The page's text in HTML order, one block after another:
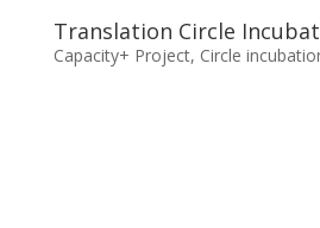
Translation Circle
Capacity+ Project, Circle